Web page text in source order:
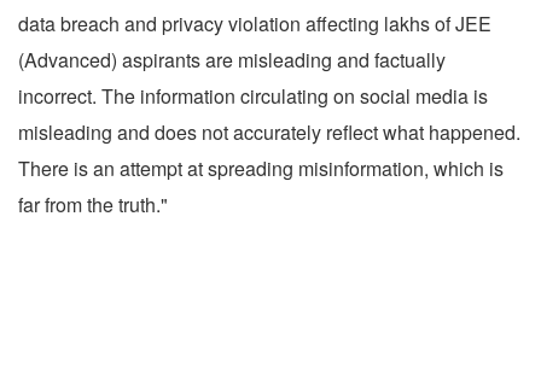
data breach and privacy violation affecting lakhs of JEE
(Advanced) aspirants are misleading and factually
incorrect. The information circulating on social media is
misleading and does not accurately reflect what happened.
There is an attempt at spreading misinformation, which is
far from the truth."